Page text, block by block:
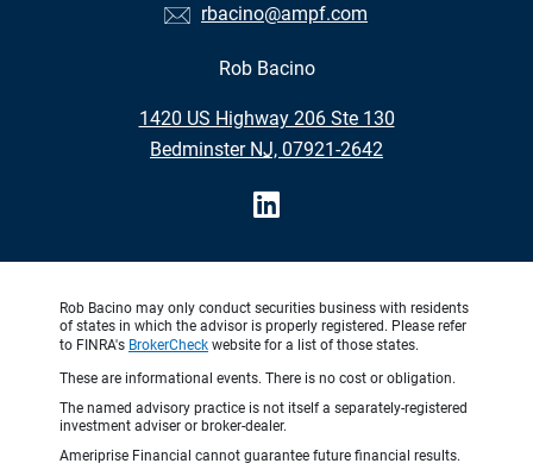
rbacino@ampf.com
Rob Bacino
1420 US Highway 206 Ste 130
•
Bedminster NJ, 07921-2642
Rob Bacino may only conduct securities business with residents
of states in which the advisor is properly registered. Please refer
to FINRA's BrokerCheck website for a list of those states.
These are informational events. There is no cost or obligation.
The named advisory practice is not itself a separately-registered
investment adviser or broker-dealer.
Ameriprise Financial cannot guarantee future financial results.